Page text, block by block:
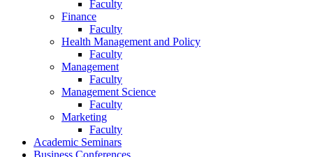
Faculty
Finance
Faculty
Health Management and Policy
Faculty
Management
Faculty
Management Science
Faculty
Marketing
Faculty
Academic Seminars
Business Conferences